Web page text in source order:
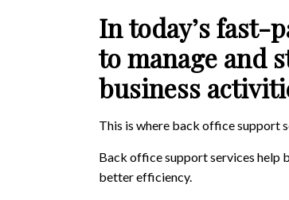
In today’s fast-
to manage and
business
This is where back office support
Back office support services help
better efficiency.